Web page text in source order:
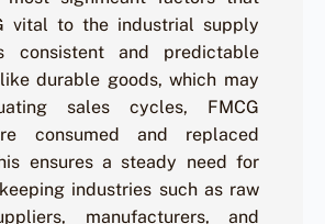
vital to the industrial supply
consistent and predictable
durable goods, which may
sales cycles, FMCG
consumed and replaced
ensures a steady need for
industries such as raw
manufacturers, and